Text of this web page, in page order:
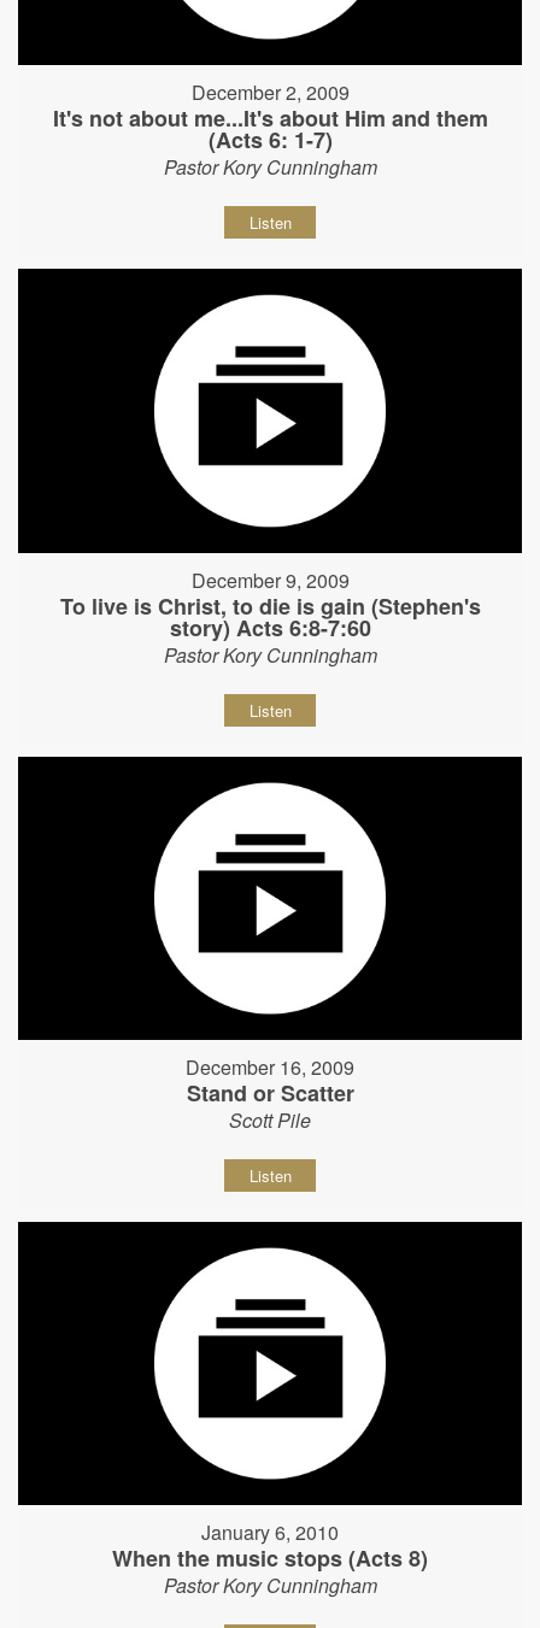
December 2, 2009
It's not about me...It's about Him and them
(Acts 6: 1-7)
Pastor Kory Cunningham
Listen
December 9, 2009
To live is Christ, to die is gain (Stephen's
story) Acts 6:8-7:60
Pastor Kory Cunningham
Listen
December 16, 2009
Stand or Scatter
Scott Pile
Listen
January 6, 2010
When the music stops (Acts 8)
Pastor Kory Cunningham